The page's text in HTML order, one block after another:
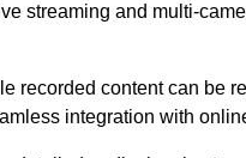
streaming and multi-
recorded content can be
integration with